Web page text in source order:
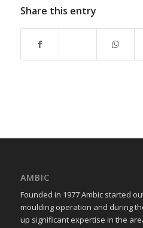
Share this entry
AMBIC
Founded in 1977 Ambic started
moulding operation and during
up significant expertise in the